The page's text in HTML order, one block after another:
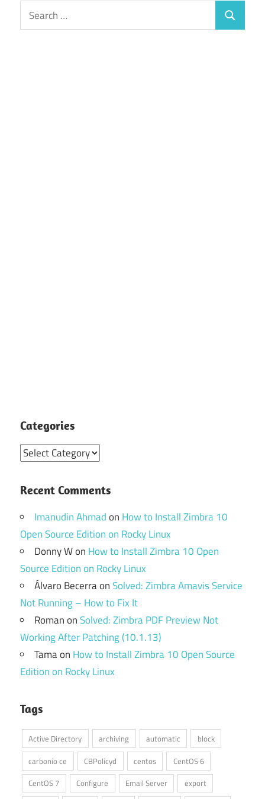
Search
for:
Search
Categories
Categories
Recent Comments
Imanudin Ahmadon How to Install Zimbra 10
Open Source Edition on Rocky Linux
Donny Won How to Install Zimbra 10 Open
Source Edition on Rocky Linux
Álvaro BecerraonSolved: Zimbra Amavis Service
Not Running – How to Fix It
RomanonSolved: Zimbra PDF Preview Not
Working After Patching (10.1.13)
Tamaon How to Install Zimbra 10 Open Source
Edition on Rocky Linux
Tags
Active Directory archiving automatic
block
carbonio ce
CBPolicyd centos
CentOS 6
CentOS 7
Configure Email Server
export